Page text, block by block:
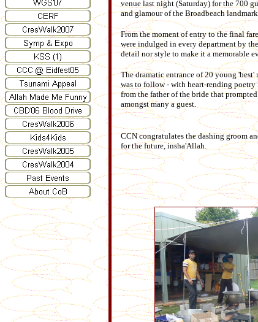
venue last night (Saturday) for the 700
and glamour of the Broadbeach
From the moment of entry to the final
were indulged in every department by
detail nor style to make it a memorable
The dramatic entrance of 20 young
was to follow - with heart-rending poetry
from the father of the bride that
amongst many a guest.
CCN congratulates the dashing groom
for the future, insha'Allah.